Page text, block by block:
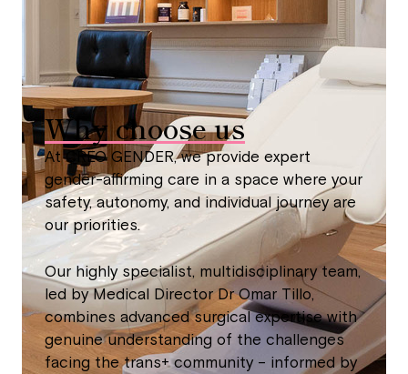
Why choose us
At CREO GENDER, we provide expert
gender-affirming care in a space where your
safety, autonomy, and individual journey are
our priorities.
Our highly specialist, multidisciplinary team,
led by Medical Director Dr Omar Tillo,
combines advanced surgical expertise with
genuine understanding of the challenges
facing the trans+ community – informed by